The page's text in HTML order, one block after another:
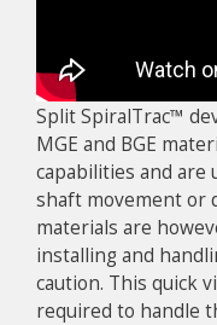
Split SpiralTrac™
MGE and BGE
capabilities and are
shaft movement or
materials are
installing and
caution. This quick
required to handle